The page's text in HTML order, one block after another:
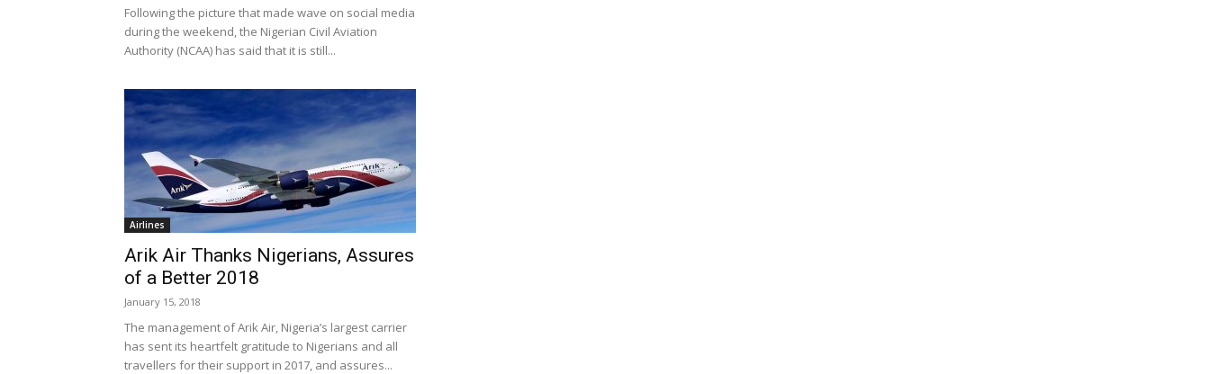
Following the picture that made wave on social media
during the weekend, the Nigerian Civil Aviation
Authority (NCAA) has said that it is still...
Airlines
Arik Air Thanks Nigerians, Assures
of a Better 2018
January 15, 2018
The management of Arik Air, Nigeria’s largest carrier
has sent its heartfelt gratitude to Nigerians and all
travellers for their support in 2017, and assures...